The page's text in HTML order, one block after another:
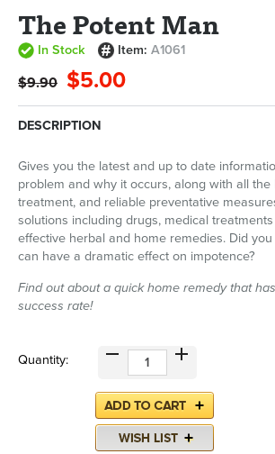
The Potent Man
In Stock Item:A1061
$9.90 $5.00
DESCRIPTION
Gives you the latest and up to date
problem and why it occurs, along with all
treatment, and reliable preventative
solutions including drugs, medical
effective herbal and home remedies. Did
can have a dramatic effect on impotence?
Find out about a quick home remedy that
success rate!
Quantity: